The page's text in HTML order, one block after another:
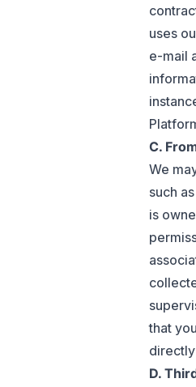
uses
e-mail
C.
We
such
is
that
D.